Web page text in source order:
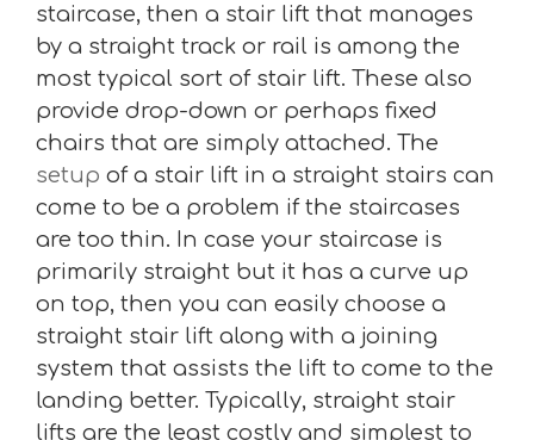
staircase, then a stair lift that manages
by a straight track or rail is among the
most typical sort of stair lift. These also
provide drop-down or perhaps fixed
chairs that are simply attached. The
setup of a stair lift in a straight stairs can
come to be a problem if the staircases
are too thin. In case your staircase is
primarily straight but it has a curve up
on top, then you can easily choose a
straight stair lift along with a joining
system that assists the lift to come to the
landing better. Typically, straight stair
lifts are the least costly and simplest to